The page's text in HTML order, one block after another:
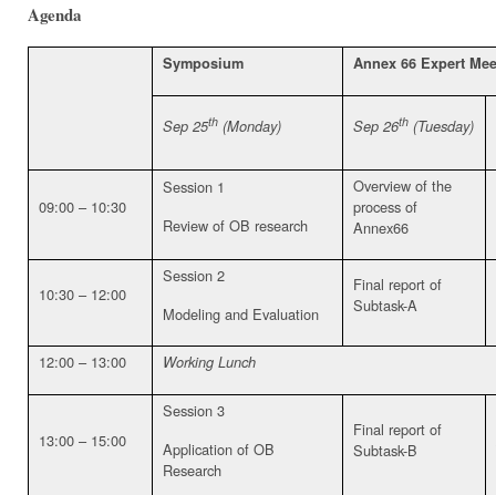
Agenda
Symposium Annex 66 Expert
Sep 25th (Monday) Sep 26th (Tuesday)
09:00 – 10:30
Session 1
Review of OB research
Overview of the
process of
Annex66
10:30 – 12:00
Session 2
Modeling and Evaluation
Final report of
Subtask-A
12:00 – 13:00 Working Lunch
13:00 – 15:00
Session 3
Application of OB
Research
Final report of
Subtask-B